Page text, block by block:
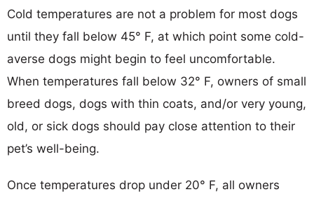
Cold temperatures are not a problem for most dogs
until they fall below 45° F, at which point some cold-
averse dogs might begin to feel uncomfortable.
When temperatures fall below 32° F, owners of small
breed dogs, dogs with thin coats, and/or very young,
old, or sick dogs should pay close attention to their
pet’s well-being.
Once temperatures drop under 20° F, all owners